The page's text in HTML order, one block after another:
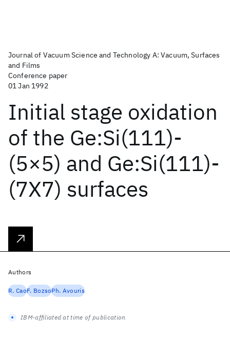
Journal of Vacuum Science and Technology A: Vacuum, Surfaces
and Films
Conference paper
01 Jan 1992
Initial stage oxidation
of the Ge:Si(111)-
(5×5) and Ge:Si(111)-
(7X7) surfaces
Authors
R. CaoF. BozsoPh. Avouris
IBM-affiliated at time of publication